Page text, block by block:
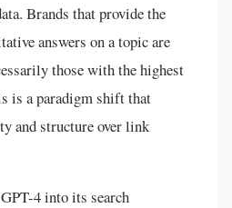
Brands that provide the
answers on a topic are
those with the highest
is a paradigm shift that
and structure over link
4 into its search